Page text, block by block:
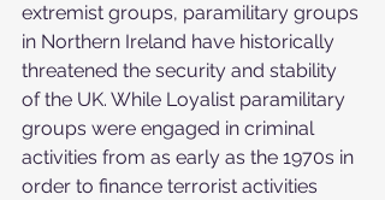
extremist groups, paramilitary groups
in Northern Ireland have historically
threatened the security and stability
of the UK. While Loyalist paramilitary
groups were engaged in criminal
activities from as early as the 1970s in
order to finance terrorist activities